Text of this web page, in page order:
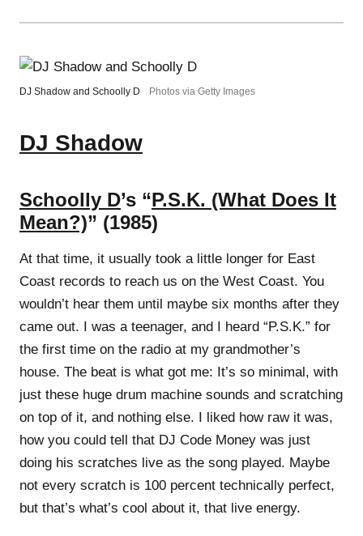
DJ Shadow and Schoolly D Photos via Getty Images
DJ Shadow
Schoolly D’s “P.S.K. (What Does It
Mean?)” (1985)
At that time, it usually took a little longer for East
Coast records to reach us on the West Coast. You
wouldn’t hear them until maybe six months after they
came out. I was a teenager, and I heard “P.S.K.” for
the first time on the radio at my grandmother’s
house. The beat is what got me: It’s so minimal, with
just these huge drum machine sounds and scratching
on top of it, and nothing else. I liked how raw it was,
how you could tell that DJ Code Money was just
doing his scratches live as the song played. Maybe
not every scratch is 100 percent technically perfect,
but that’s what’s cool about it, that live energy.